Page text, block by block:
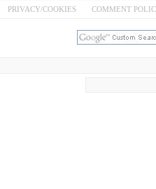
PRIVACY/COOKIES COMMENT